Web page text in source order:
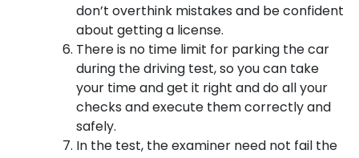
don’t overthink mistakes and be confident
about getting a license.
There is no time limit for parking the car
during the driving test, so you can take
your time and get it right and do all your
checks and execute them correctly and
safely.
In the test, the examiner need not fail the